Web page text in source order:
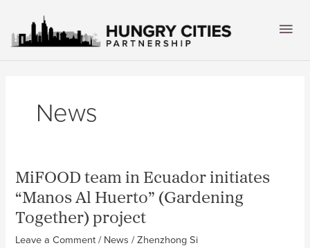
content
News
MiFOOD team in Ecuador initiates
“Manos Al Huerto” (Gardening
Together) project
Leave a Comment /News /Zhenzhong Si